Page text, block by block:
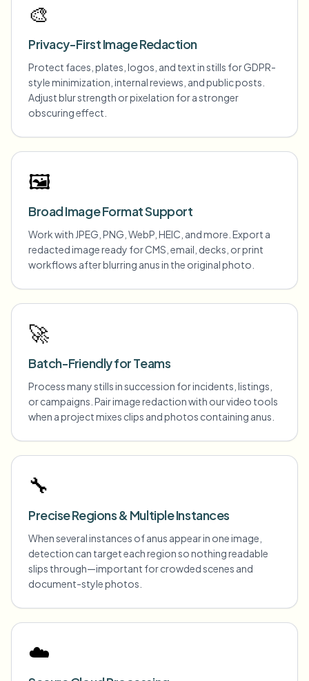
🎨
Privacy-First Image Redaction
Protect faces, plates, logos, and text in stills for GDPR-
style minimization, internal reviews, and public posts.
Adjust blur strength or pixelation for a stronger
obscuring effect.
🖼️
Broad Image Format Support
Work with JPEG, PNG, WebP, HEIC, and more. Export a
redacted image ready for CMS, email, decks, or print
workflows after blurring anus in the original photo.
🚀
Batch-Friendly for Teams
Process many stills in succession for incidents, listings,
or campaigns. Pair image redaction with our video tools
when a project mixes clips and photos containing anus.
🔧
Precise Regions & Multiple Instances
When several instances of anus appear in one image,
detection can target each region so nothing readable
slips through—important for crowded scenes and
document-style photos.
☁️